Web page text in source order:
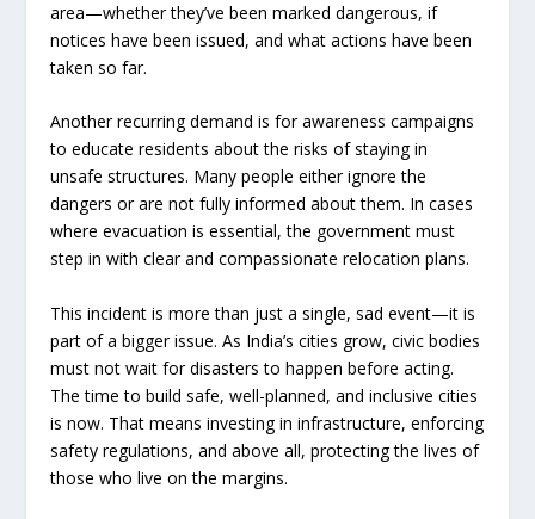
area—whether they’ve been marked dangerous, if
notices have been issued, and what actions have been
taken so far.
Another recurring demand is for awareness campaigns
to educate residents about the risks of staying in
unsafe structures. Many people either ignore the
dangers or are not fully informed about them. In cases
where evacuation is essential, the government must
step in with clear and compassionate relocation plans.
This incident is more than just a single, sad event—it is
part of a bigger issue. As India’s cities grow, civic bodies
must not wait for disasters to happen before acting.
The time to build safe, well-planned, and inclusive cities
is now. That means investing in infrastructure, enforcing
safety regulations, and above all, protecting the lives of
those who live on the margins.